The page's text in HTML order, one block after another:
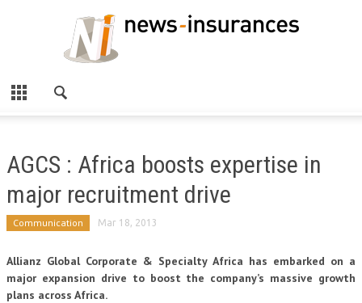
AGCS : Africa boosts expertise in
major recruitment drive
Communication Mar 18, 2013
Allianz Global Corporate & Specialty Africa has embarked on a
major expansion drive to boost the company’s massive growth
plans across Africa.